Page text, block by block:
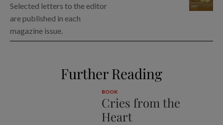
Selected letters to the editor
are published in each
magazine issue.
Further Reading
BOOK
Cries from the
Heart